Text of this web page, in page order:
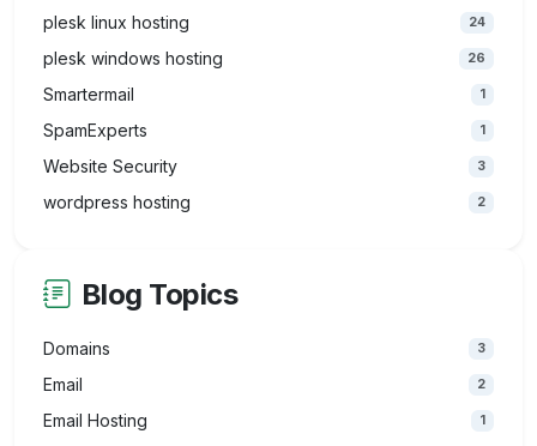
plesk linux hosting 24
plesk windows hosting 26
Smartermail 1
SpamExperts 1
Website Security 3
wordpress hosting 2
Blog Topics
Domains 3
Email 2
Email Hosting 1